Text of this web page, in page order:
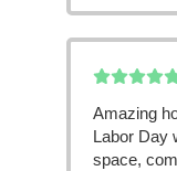
Amazing
Labor Day
space,